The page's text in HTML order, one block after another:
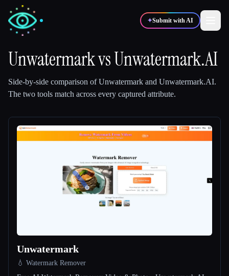
✦Submit with AI
🎓 🎬
All categories
About
UnwatermarkvsUnwatermark.AI
Side-by-side comparison ofUnwatermark and Unwatermark.AI.
The two tools match across every captured attribute.
Unwatermark
💧 Watermark Remover